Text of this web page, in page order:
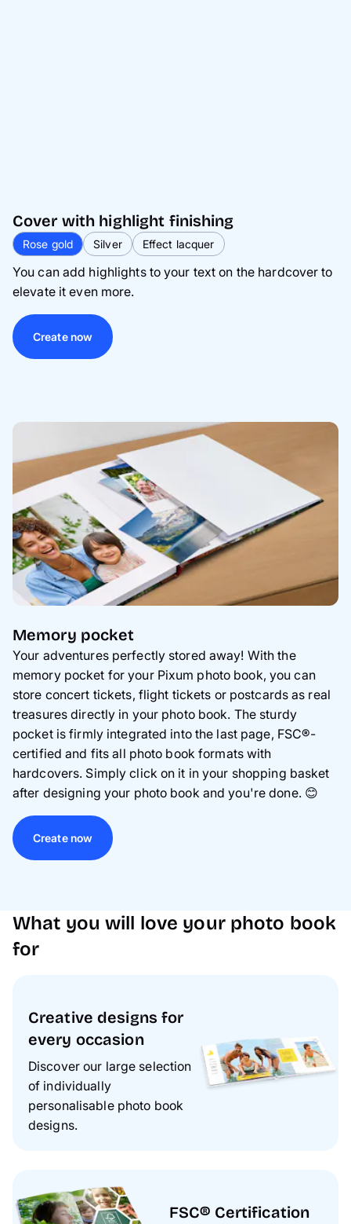
Cover with highlight finishing
Rose gold Silver Effect lacquer
You can add highlights to your text on the hardcover to
elevate it even more.
Create now
Memory pocket
Your adventures perfectly stored away! With the
memory pocket for your Pixum photo book, you can
store concert tickets, flight tickets or postcards as real
treasures directly in your photo book. The sturdy
pocket is firmly integrated into the last page, FSC®-
certified and fits all photo book formats with
hardcovers. Simply click on it in your shopping basket
after designing your photo book and you're done. 😊
Create now
What you will love your photo book
for
Creative designs for
every occasion
Discover our large selection
of individually
personalisable photo book
designs.
FSC® Certification